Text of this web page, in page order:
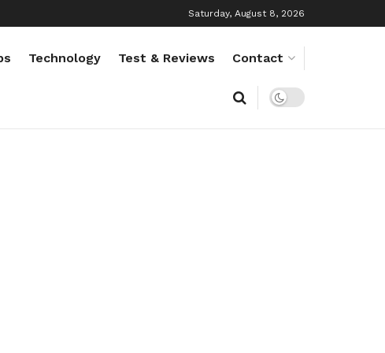
Saturday, August 8, 2026
Technology Test & Reviews Contact